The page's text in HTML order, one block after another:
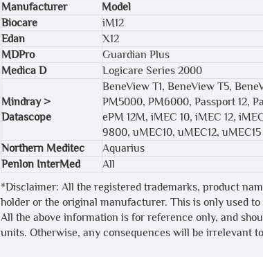
Manufacturer
Model
Biocare
iM12
Edan
X12
MDPro
Guardian Plus
Medica D
Logicare Series 2000
Mindray >
Datascope
BeneView T1, BeneView T5,
PM5000, PM6000, Passport 12,
ePM 12M, iMEC 10, iMEC 12,
9800, uMEC10, uMEC12, uMEC15
Northern Meditec
Aquarius
Penlon InterMed
All
*Disclaimer: All the registered trademarks, product
holder or the original manufacturer. This is only used
All the above information is for reference only, and
units. Otherwise, any consequences will be irrelevant